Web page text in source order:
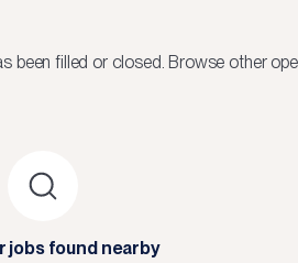
been filled or closed. Browse other
jobs found nearby